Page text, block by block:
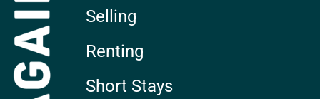
Selling
Renting
Short Stays